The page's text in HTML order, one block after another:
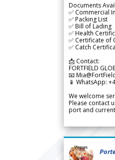
Documents
✅ Commercial
✅ Packing List
✅ Bill of Lading
✅ Health
✅ Certificate of
✅ Catch
📩 Contact:
FORTFIELD
📧
📱 WhatsApp:
We welcome
Please contact
port and